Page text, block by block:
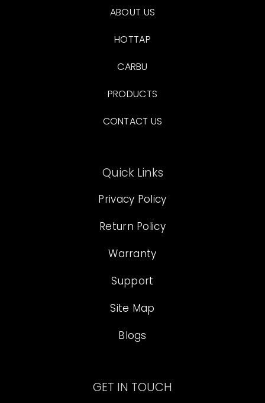
ABOUT US
HOTTAP
CARBU
PRODUCTS
CONTACT US
Quick Links
Privacy Policy
Return Policy
Warranty
Support
Site Map
Blogs
GET IN TOUCH